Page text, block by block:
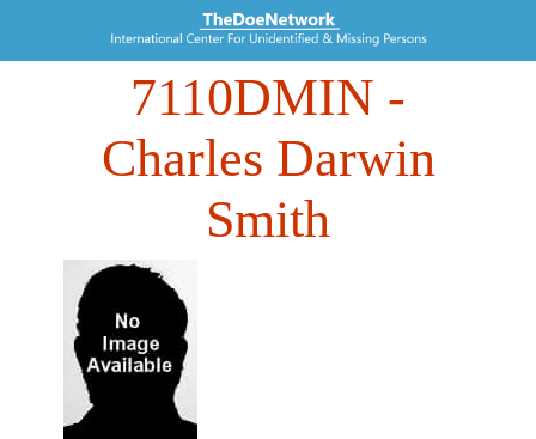
7110DMIN -
Charles Darwin
Smith